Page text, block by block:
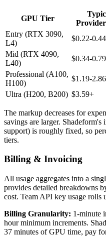
GPU Tier
Entry (RTX 3090,
L4)
$0.22-0.44
Mid (RTX 4090,
L40)
$0.34-0.79
Professional (A100,
H100)
$1.19-2.86
Ultra (H200, B200) $3.59+
The markup decreases for
savings are larger.
support) is roughly fixed, so
tiers.
Billing & Invoicing
All usage aggregates into a
provides detailed breakdowns
cost. Team API key usage rolls
Billing Granularity: 1-minute
hour minimum increments.
37 minutes of GPU time, pay